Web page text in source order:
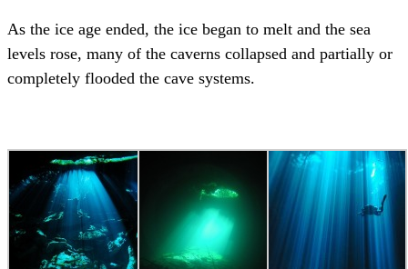
As the ice age ended, the ice began to melt and the sea
levels rose, many of the caverns collapsed and partially or
completely flooded the cave systems.